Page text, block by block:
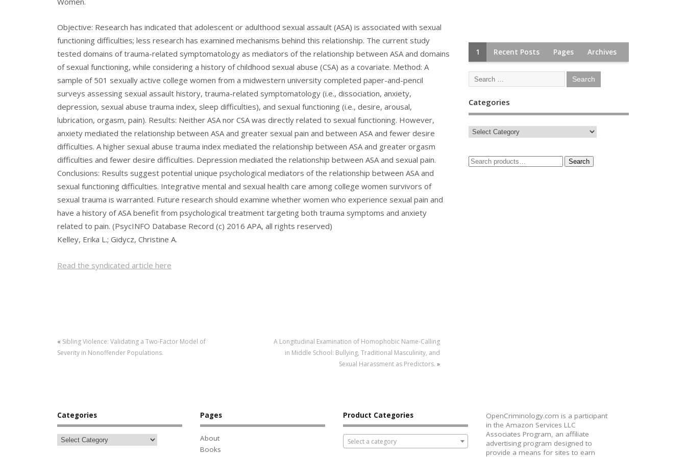
Objective: Research has indicated that adolescent or adulthood sexual assault (ASA) is associated with sexual
functioning difficulties; less research has examined mechanisms behind this relationship. The current study
tested domains of trauma-related symptomatology as mediators of the relationship between ASA and domains
of sexual functioning, while considering a history of childhood sexual abuse (CSA) as a covariate. Method: A
sample of 501 sexually active college women from a midwestern university completed paper-and-pencil
surveys assessing sexual assault history, trauma-related symptomatology (i.e., dissociation, anxiety,
depression, sexual abuse trauma index, sleep difficulties), and sexual functioning (i.e., desire, arousal,
lubrication, orgasm, pain). Results: Neither ASA nor CSA was directly related to sexual functioning. However,
anxiety mediated the relationship between ASA and greater sexual pain and between ASA and fewer desire
difficulties. A higher sexual abuse trauma index mediated the relationship between ASA and greater orgasm
difficulties and fewer desire difficulties. Depression mediated the relationship between ASA and sexual pain.
Conclusions: Results suggest potential unique psychological mediators of the relationship between ASA and
sexual functioning difficulties. Integrative mental and sexual health care among college women survivors of
sexual trauma is warranted. Future research should examine whether women who experience sexual pain and
have a history of ASA benefit from psychological treatment targeting both trauma symptoms and anxiety
related to pain. (PsycINFO Database Record (c) 2016 APA, all rights reserved)
Kelley, Erika L.; Gidycz, Christine A.
Read the syndicated article here
« Sibling Violence: Validating a Two-Factor Model of
Severity in Nonoffender Populations.
A Longitudinal Examination of Homophobic Name-Calling
in Middle School: Bullying, Traditional Masculinity, and
Sexual Harassment as Predictors. »
1 Recent Posts Pages Archives
Categories
Search
Categories Pages
About
Books
Product Categories
Select a category
OpenCriminology.com is a participant
in the Amazon Services LLC
Associates Program, an affiliate
advertising program designed to
provide a means for sites to earn